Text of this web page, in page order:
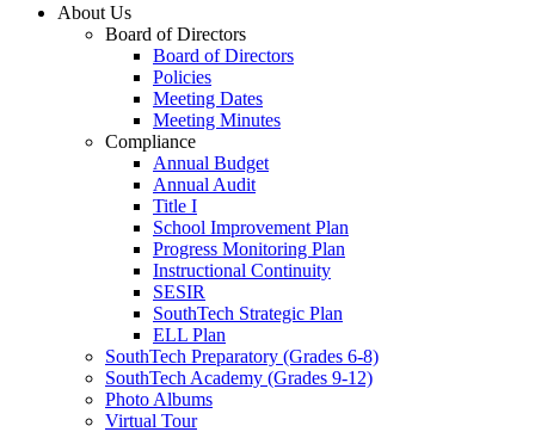
About Us
Board of Directors
Board of Directors
Policies
Meeting Dates
Meeting Minutes
Compliance
Annual Budget
Annual Audit
Title I
School Improvement Plan
Progress Monitoring Plan
Instructional Continuity
SESIR
SouthTech Strategic Plan
ELL Plan
SouthTech Preparatory (Grades 6-8)
SouthTech Academy (Grades 9-12)
Photo Albums
Virtual Tour